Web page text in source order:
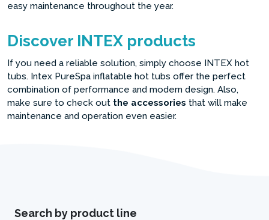
easy maintenance throughout the year.
Discover INTEX products
If you need a reliable solution, simply choose INTEX hot
tubs. Intex PureSpa inflatable hot tubs offer the perfect
combination of performance and modern design. Also,
make sure to check out the accessories that will make
maintenance and operation even easier.
Search by product line